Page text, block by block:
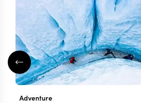
Adventure